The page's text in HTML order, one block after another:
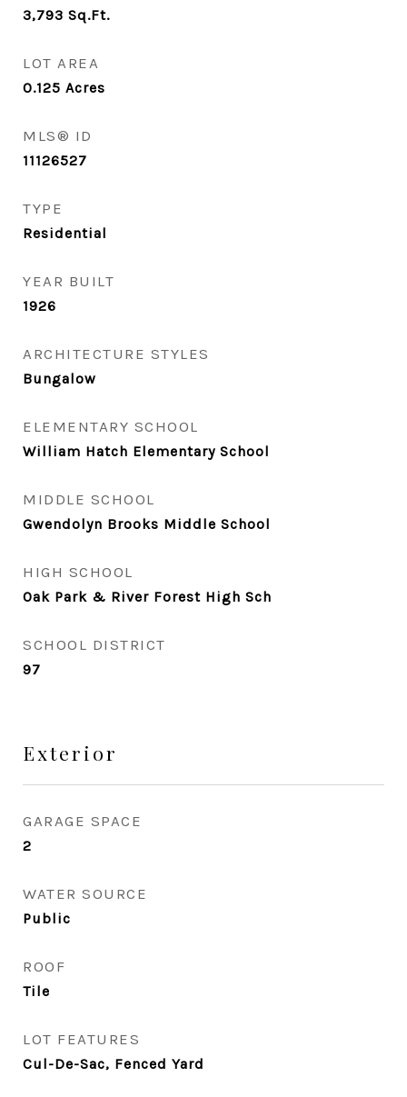
3,793 Sq.Ft.
LOT AREA
0.125 Acres
MLS® ID
11126527
TYPE
Residential
YEAR BUILT
1926
ARCHITECTURE STYLES
Bungalow
ELEMENTARY SCHOOL
William Hatch Elementary School
MIDDLE SCHOOL
Gwendolyn Brooks Middle School
HIGH SCHOOL
Oak Park & River Forest High Sch
SCHOOL DISTRICT
97
Exterior
GARAGE SPACE
2
WATER SOURCE
Public
ROOF
Tile
LOT FEATURES
Cul-De-Sac, Fenced Yard